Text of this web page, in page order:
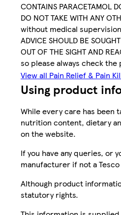
CONTAINS
DO NOT TAKE WITH ANY
without medical supervision
ADVICE SHOULD BE
OUT OF THE SIGHT AND
so please always check
View all Pain Relief & Pain
Using product
While every care has
nutrition content, dietary
on the website.
If you have any queries, or
manufacturer if not a
Although product
statutory rights.